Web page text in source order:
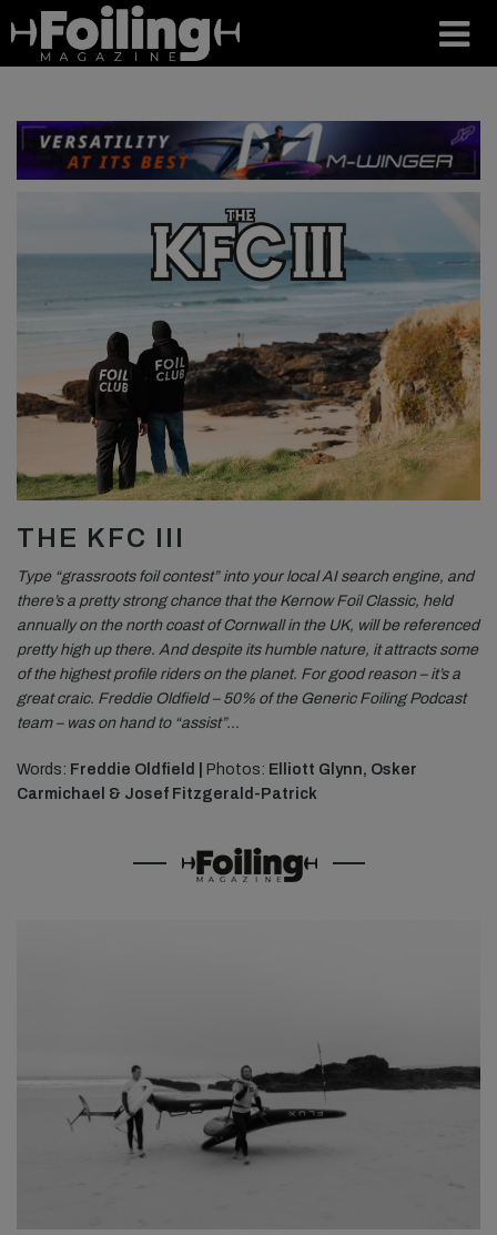
THE KFC III
Type “grassroots foil contest” into your local AI search engine, and
there’s a pretty strong chance that the Kernow Foil Classic, held
annually on the north coast of Cornwall in the UK, will be referenced
pretty high up there. And despite its humble nature, it attracts some
of the highest profile riders on the planet. For good reason – it’s a
great craic. Freddie Oldfield – 50% of the Generic Foiling Podcast
team – was on hand to “assist”…
Words: Freddie Oldfield | Photos: Elliott Glynn, Osker
Carmichael & Josef Fitzgerald-Patrick